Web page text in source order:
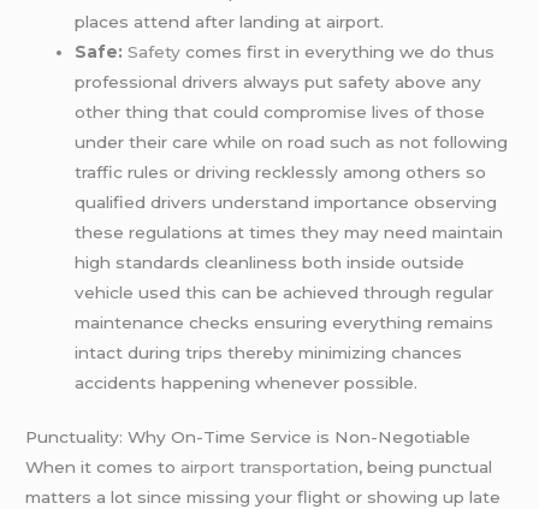
places attend after landing at airport.
Safe: Safety comes first in everything we do thus
professional drivers always put safety above any
other thing that could compromise lives of those
under their care while on road such as not following
traffic rules or driving recklessly among others so
qualified drivers understand importance observing
these regulations at times they may need maintain
high standards cleanliness both inside outside
vehicle used this can be achieved through regular
maintenance checks ensuring everything remains
intact during trips thereby minimizing chances
accidents happening whenever possible.
Punctuality: Why On-Time Service is Non-Negotiable
When it comes to airport transportation, being punctual
matters a lot since missing your flight or showing up late